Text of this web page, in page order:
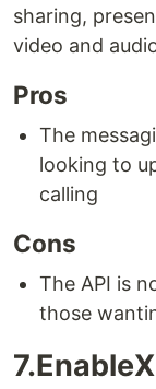
sharing,
video and
Pros
The
looking to
calling
Cons
The API is
those